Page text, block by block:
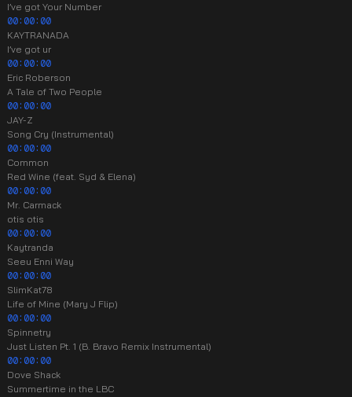
I’ve got Your Number
00:00:00
KAYTRANADA
I’ve got ur
00:00:00
Eric Roberson
A Tale of Two People
00:00:00
JAY-Z
Song Cry (Instrumental)
00:00:00
Common
Red Wine (feat. Syd & Elena)
00:00:00
Mr. Carmack
otis otis
00:00:00
Kaytranda
Seeu Enni Way
00:00:00
SlimKat78
Life of Mine (Mary J Flip)
00:00:00
Spinnetry
Just Listen Pt. 1 (B. Bravo Remix Instrumental)
00:00:00
Dove Shack
Summertime in the LBC